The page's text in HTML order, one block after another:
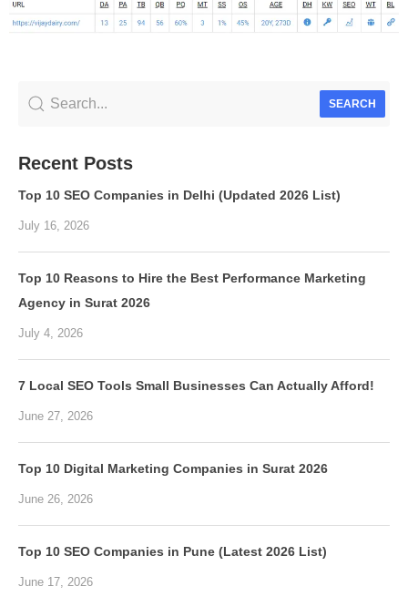
SEARCH
Recent Posts
Top 10 SEO Companies in Delhi (Updated 2026 List)
July 16, 2026
Top 10 Reasons to Hire the Best Performance Marketing
Agency in Surat 2026
July 4, 2026
7 Local SEO Tools Small Businesses Can Actually Afford!
June 27, 2026
Top 10 Digital Marketing Companies in Surat 2026
June 26, 2026
Top 10 SEO Companies in Pune (Latest 2026 List)
June 17, 2026